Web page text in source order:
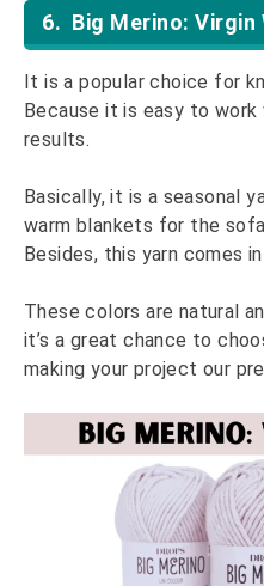
6. Big Merino: Virgin
It is a popular choice for
Because it is easy to
results.
Basically, it is a seasonal
warm blankets for the
Besides, this yarn comes
These colors are natural
it’s a great chance to
making your project our